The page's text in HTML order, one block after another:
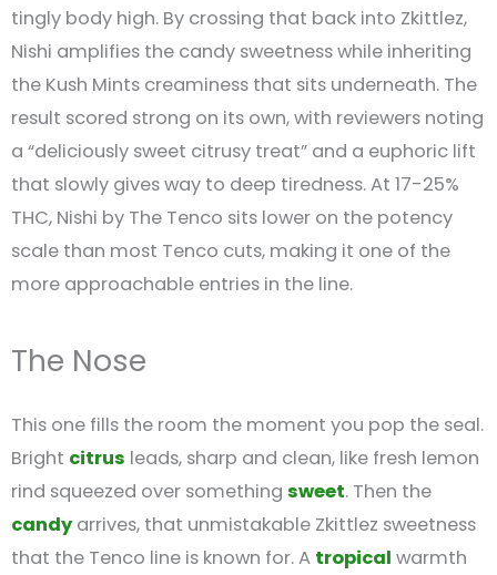
tingly body high. By crossing that back into Zkittlez,
Nishi amplifies the candy sweetness while inheriting
the Kush Mints creaminess that sits underneath. The
result scored strong on its own, with reviewers noting
a “deliciously sweet citrusy treat” and a euphoric lift
that slowly gives way to deep tiredness. At 17-25%
THC, Nishi by The Tenco sits lower on the potency
scale than most Tenco cuts, making it one of the
more approachable entries in the line.
The Nose
This one fills the room the moment you pop the seal.
Bright citrus leads, sharp and clean, like fresh lemon
rind squeezed over something sweet. Then the
candyarrives, that unmistakable Zkittlez sweetness
that the Tenco line is known for. A tropical warmth